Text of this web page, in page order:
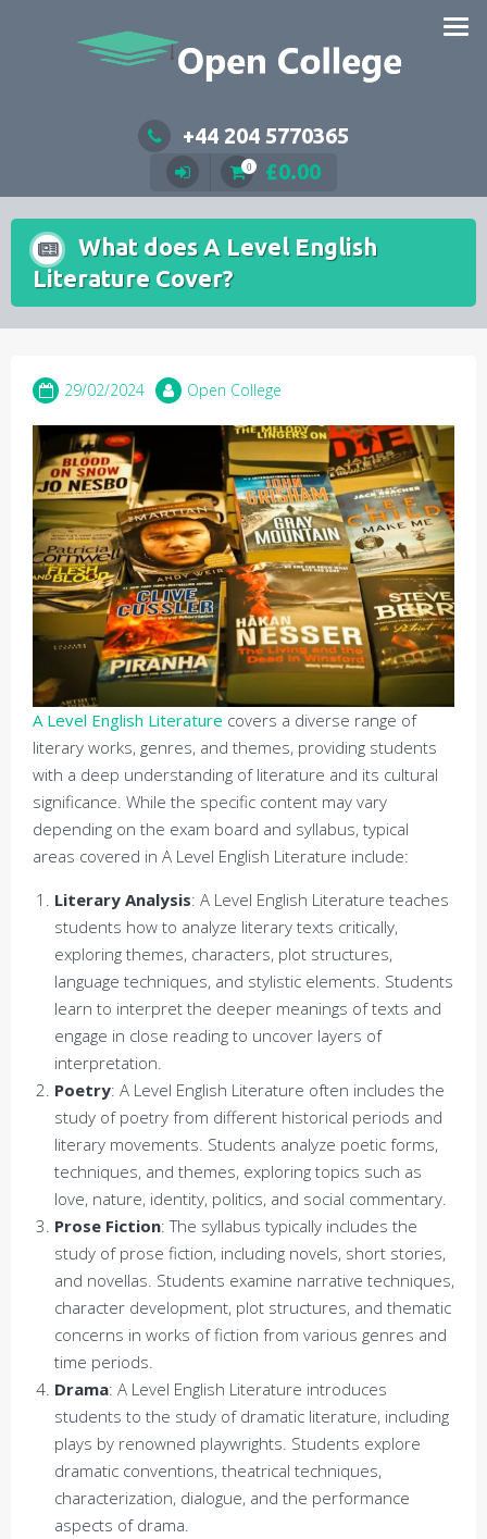
+44 204 5770365
0 £0.00
What does A Level English
Literature Cover?
29/02/2024 Open College
A Level English Literature covers a diverse range of
literary works, genres, and themes, providing students
with a deep understanding of literature and its cultural
significance. While the specific content may vary
depending on the exam board and syllabus, typical
areas covered in A Level English Literature include:
Literary Analysis: A Level English Literature teaches
students how to analyze literary texts critically,
exploring themes, characters, plot structures,
language techniques, and stylistic elements. Students
learn to interpret the deeper meanings of texts and
engage in close reading to uncover layers of
interpretation.
Poetry: A Level English Literature often includes the
study of poetry from different historical periods and
literary movements. Students analyze poetic forms,
techniques, and themes, exploring topics such as
love, nature, identity, politics, and social commentary.
Prose Fiction: The syllabus typically includes the
study of prose fiction, including novels, short stories,
and novellas. Students examine narrative techniques,
character development, plot structures, and thematic
concerns in works of fiction from various genres and
time periods.
Drama: A Level English Literature introduces
students to the study of dramatic literature, including
plays by renowned playwrights. Students explore
dramatic conventions, theatrical techniques,
characterization, dialogue, and the performance
aspects of drama.